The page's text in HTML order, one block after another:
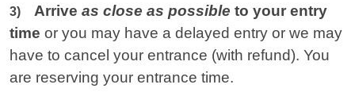
3) Arrive as close as possible to your entry
time or you may have a delayed entry or we may
have to cancel your entrance (with refund). You
are reserving your entrance time.